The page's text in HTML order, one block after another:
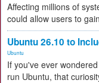
Affecting millions of
could allow users to
Ubuntu 26.10 to
Ubuntu
If you've ever
run Ubuntu, that